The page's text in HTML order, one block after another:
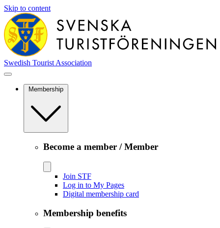
Skip to content
Swedish Tourist Association
Membership
Become a member / Member
Join STF
Log in to My Pages
Digital membership card
Membership benefits